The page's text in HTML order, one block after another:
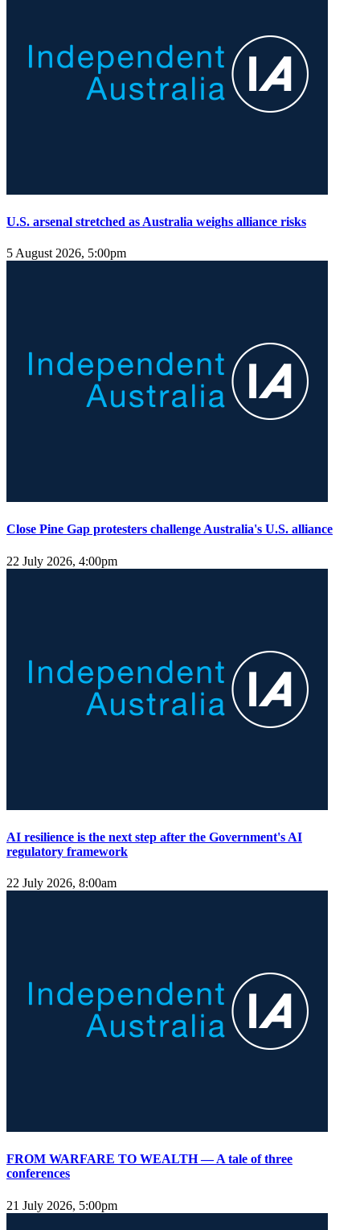
U.S. arsenal stretched as Australia weighs alliance risks
5 August 2026, 5:00pm
Close Pine Gap protesters challenge Australia's U.S. alliance
22 July 2026, 4:00pm
AI resilience is the next step after the Government's AI
regulatory framework
22 July 2026, 8:00am
FROM WARFARE TO WEALTH — A tale of three
conferences
21 July 2026, 5:00pm